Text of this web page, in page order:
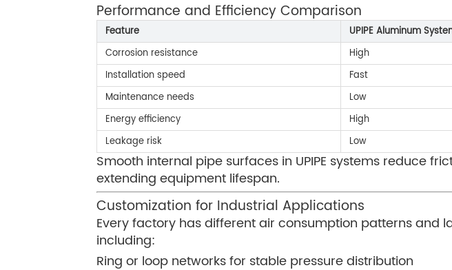
Performance and Efficiency Comparison
Feature UPIPE Aluminum
Corrosion resistance
High
Installation speed
Fast
Maintenance needs
Low
Energy efficiency
High
Leakage risk
Low
Smooth internal pipe surfaces in UPIPE systems reduce
extending equipment lifespan.
Customization for Industrial Applications
Every factory has different air consumption patterns and
including:
Ring or loop networks for stable pressure distribution